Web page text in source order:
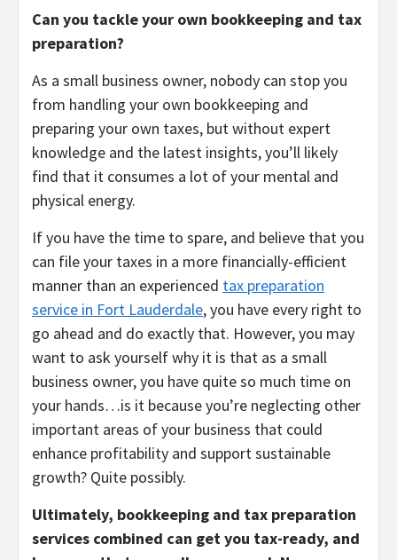
Can you tackle your own bookkeeping and tax
preparation?
As a small business owner, nobody can stop you
from handling your own bookkeeping and
preparing your own taxes, but without expert
knowledge and the latest insights, you’ll likely
find that it consumes a lot of your mental and
physical energy.
If you have the time to spare, and believe that you
can file your taxes in a more financially-efficient
manner than an experienced tax preparation
service in Fort Lauderdale, you have every right to
go ahead and do exactly that. However, you may
want to ask yourself why it is that as a small
business owner, you have quite so much time on
your hands…is it because you’re neglecting other
important areas of your business that could
enhance profitability and support sustainable
growth? Quite possibly.
Ultimately, bookkeeping and tax preparation
services combined can get you tax-ready, and